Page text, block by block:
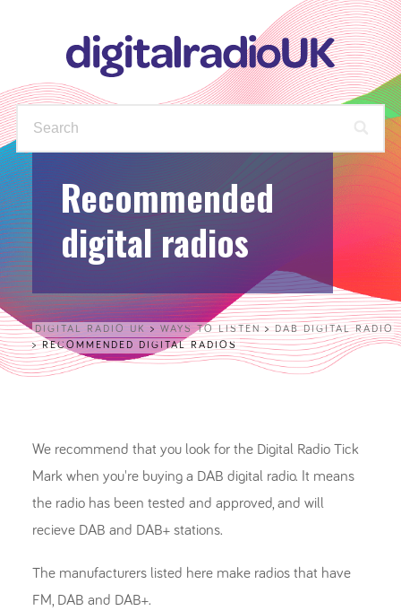
WAYS TO LISTEN STATIONS
PODCASTS FIND OUT MORE
CHECK YOUR AVAILABLE
STATIONS
Recommended
digital radios
DIGITAL RADIO UK > WAYS TO LISTEN >DAB DIGITAL RADIO
>RECOMMENDED DIGITAL RADIOS
We recommend that you look for the Digital Radio Tick
Mark when you're buying a DAB digital radio. It means
the radio has been tested and approved, and will
recieve DAB and DAB+ stations.
The manufacturers listed here make radios that have
FM, DAB and DAB+.